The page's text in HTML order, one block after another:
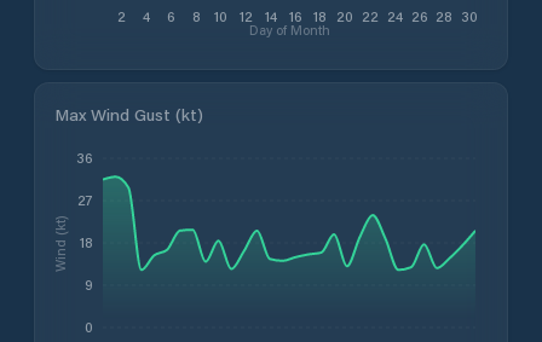
2 4 6 8 10 12 14 16 18 20 22 24 26 28 30
Day of Month
Max Wind Gust (kt)
0
9
18
27
36
Wind (kt)